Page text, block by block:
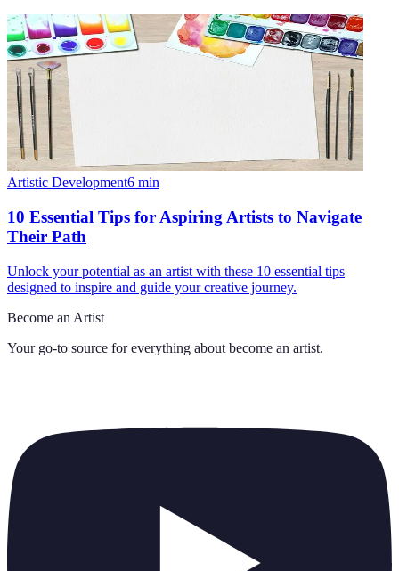
Artistic Development6 min
10 Essential Tips for Aspiring Artists to Navigate
Their Path
Unlock your potential as an artist with these 10 essential tips
designed to inspire and guide your creative journey.
Become an Artist
Your go-to source for everything about become an artist.